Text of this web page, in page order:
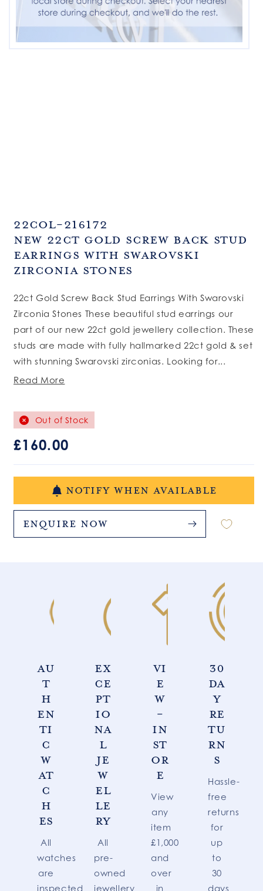
SKU:
22COL-216172
New 22ct Gold Screw Back Stud
Earrings With Swarovski
Zirconia Stones
22ct Gold Screw Back Stud Earrings With Swarovski
Zirconia Stones These beautiful stud earrings our
part of our new 22ct gold jewellery collection. These
studs are made with fully hallmarked 22ct gold & set
with stunning Swarovski zirconias. Looking for...
Read More
Out of Stock
Regular
price
£160.00
NOTIFY WHEN AVAILABLE
Enquire Now
AU
T
H
EN
TI
C
W
AT
C
H
ES
All
watches
are
inspected
EX
CE
PT
IO
NA
L
JE
W
EL
LE
RY
All
pre-
owned
jewellery
VI
E
W
-
IN
ST
OR
E
View
any
item
£1,000
and
over
in
30
DA
Y
RE
TU
RN
S
Hassle-
free
returns
for
up
to
30
days